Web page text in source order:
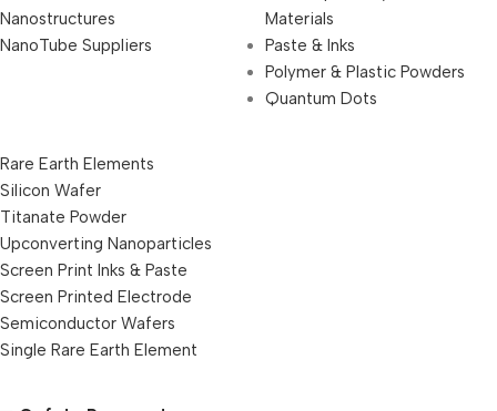
Nanostructures
NanoTube Suppliers
Materials
Paste & Inks
Polymer & Plastic Powders
Quantum Dots
Rare Earth Elements
Silicon Wafer
Titanate Powder
Upconverting Nanoparticles
Screen Print Inks & Paste
Screen Printed Electrode
Semiconductor Wafers
Single Rare Earth Element